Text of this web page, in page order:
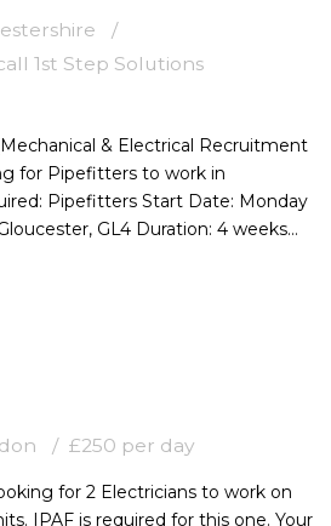
1st Step Solutions
& Electrical Recruitment
for Pipefitters to work in
£250 per day
for 2 Electricians to work on
IPAF is required for this one. Your